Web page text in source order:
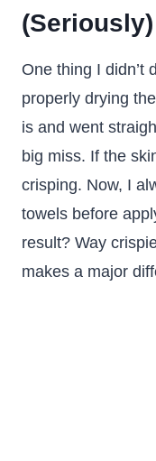
(Seriously)
One thing I didn’t
properly drying
is and went
big miss. If the
crisping. Now, I
towels before
result? Way
makes a major